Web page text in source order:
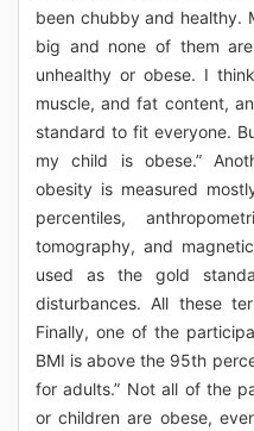
been chubby and healthy.
big and none of them
unhealthy or obese. I
muscle, and fat content,
standard to fit everyone.
my child is obese.”
obesity is measured
percentiles,
tomography, and
used as the gold
disturbances. All these
Finally, one of the
BMI is above the 95th
for adults.” Not all of the
or children are obese,